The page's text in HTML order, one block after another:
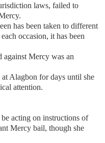
laws, failed to
has been taken to different
occasion, it has been
against Mercy was an
Alagbon for days until she
attention.
acting on instructions of
Mercy bail, though she